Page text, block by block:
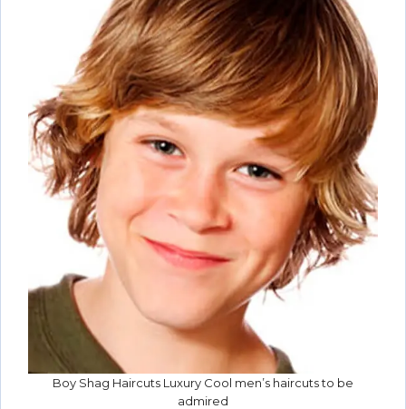
Boy Shag Haircuts Luxury Cool men’s haircuts to be
admired